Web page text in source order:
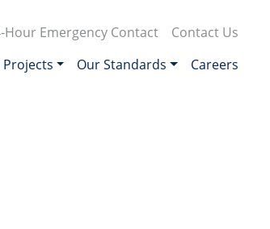
Hour Emergency Contact
Contact Us
Our Standards Careers